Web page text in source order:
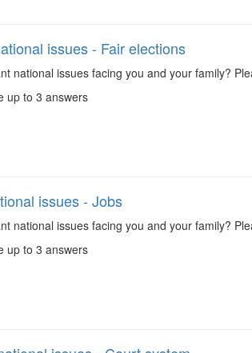
issues - Fair elections
national issues facing you and your family?
up to 3 answers
issues - Jobs
national issues facing you and your family?
up to 3 answers